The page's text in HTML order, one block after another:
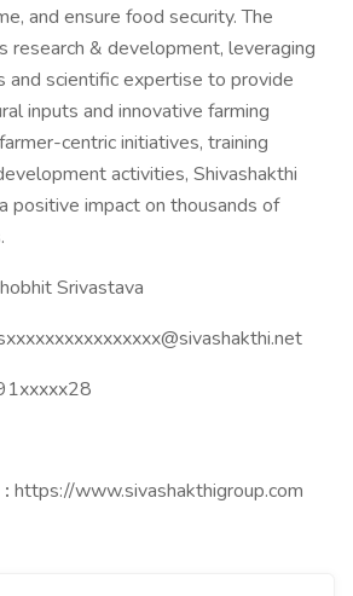
and ensure food security. The
research & development, leveraging
and scientific expertise to provide
inputs and innovative farming
centric initiatives, training
activities, Shivashakthi
positive impact on thousands of
Srivastava
https://www.sivashakthigroup.com